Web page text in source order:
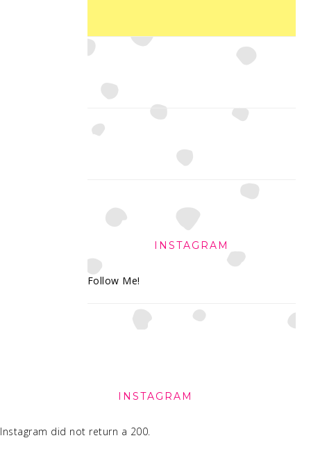
INSTAGRAM
Follow Me!
INSTAGRAM
Instagram did not return a 200.